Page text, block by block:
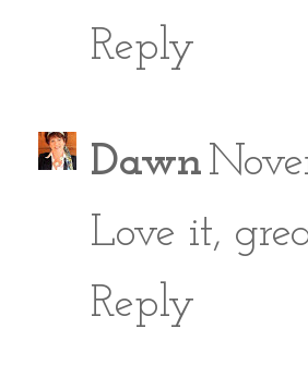
Reply
Dawn
Love it,
Reply